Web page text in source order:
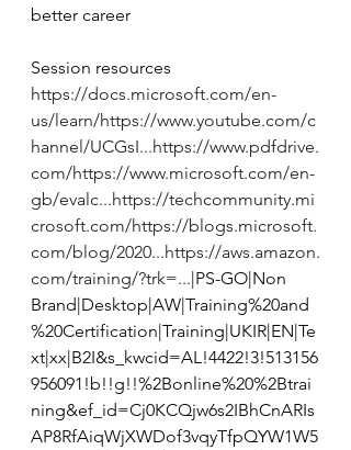
better career
Session resources
https://docs.microsoft.com/en-
us/learn/https://www.youtube.com/c
hannel/UCGsI...https://www.pdfdrive.
com/https://www.microsoft.com/en-
gb/evalc...https://techcommunity.mi
crosoft.com/https://blogs.microsoft.
com/blog/2020...https://aws.amazon.
com/training/?trk=...|PS-GO|Non
Brand|Desktop|AW|Training%20and
%20Certification|Training|UKIR|EN|Te
xt|xx|B2I&s_kwcid=AL!4422!3!513156
956091!b!!g!!%2Bonline%20%2Btrai
ning&ef_id=Cj0KCQjw6s2IBhCnARIs
AP8RfAiqWjXWDof3vqyTfpQYW1W5